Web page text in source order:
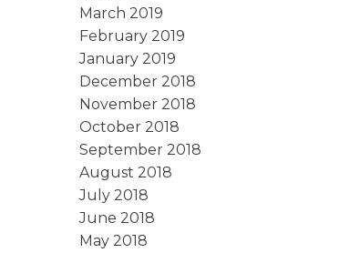
March 2019
February 2019
January 2019
December 2018
November 2018
October 2018
September 2018
August 2018
July 2018
June 2018
May 2018